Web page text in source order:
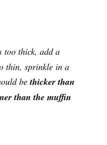
too thick, add a
thin, sprinkle in a
bethicker than
than the muffin